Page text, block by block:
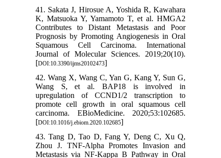
41. Sakata J, Hirosue A, Yoshida R, Kawahara
K, Matsuoka Y, Yamamoto T, et al. HMGA2
Contributes to Distant Metastasis and Poor
Prognosis by Promoting Angiogenesis in Oral
Squamous Cell Carcinoma. International
Journal of Molecular Sciences. 2019;20(10).
[DOI:10.3390/ijms20102473]
42. Wang X, Wang C, Yan G, Kang Y, Sun G,
Wang S, et al. BAP18 is involved in
upregulation of CCND1/2 transcription to
promote cell growth in oral squamous cell
carcinoma. EBioMedicine. 2020;53:102685.
[DOI:10.1016/j.ebiom.2020.102685]
43. Tang D, Tao D, Fang Y, Deng C, Xu Q,
Zhou J. TNF-Alpha Promotes Invasion and
Metastasis via NF-Kappa B Pathway in Oral